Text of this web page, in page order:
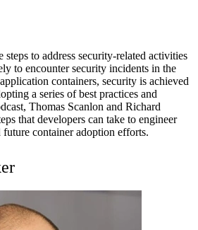
to address security-related activities
to encounter security incidents in the
containers, security is achieved
a series of best practices and
Thomas Scanlon and Richard
that developers can take to engineer
container adoption efforts.